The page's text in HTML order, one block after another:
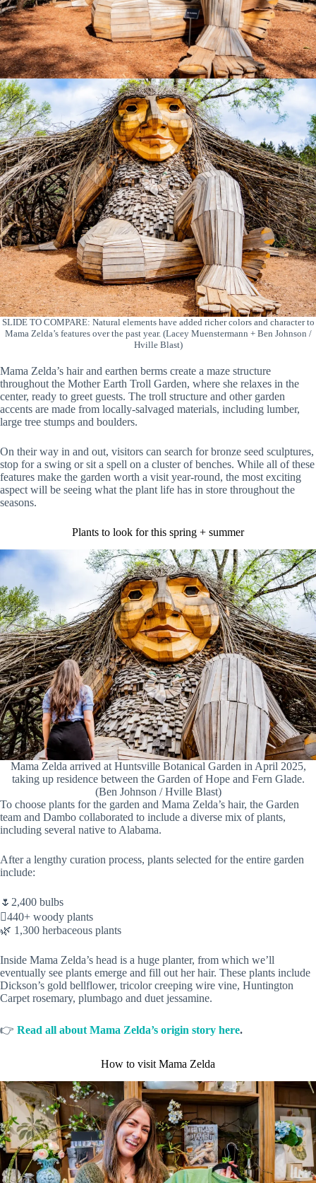
SLIDE TO COMPARE: Natural elements have added richer colors and character to
Mama Zelda’s features over the past year. (Lacey Muenstermann + Ben Johnson /
Hville Blast)
Mama Zelda’s hair and earthen berms create a maze structure
throughout the Mother Earth Troll Garden, where she relaxes in the
center, ready to greet guests. The troll structure and other garden
accents are made from locally-salvaged materials, including lumber,
large tree stumps and boulders.
On their way in and out, visitors can search for bronze seed sculptures,
stop for a swing or sit a spell on a cluster of benches. While all of these
features make the garden worth a visit year-round, the most exciting
aspect will be seeing what the plant life has in store throughout the
seasons.
Plants to look for this spring + summer
Mama Zelda arrived at Huntsville Botanical Garden in April 2025,
taking up residence between the Garden of Hope and Fern Glade.
(Ben Johnson / Hville Blast)
To choose plants for the garden and Mama Zelda’s hair, the Garden
team and Dambo collaborated to include a diverse mix of plants,
including several native to Alabama.
After a lengthy curation process, plants selected for the entire garden
include:
🌷2,400 bulbs
🪾440+ woody plants
🌿 1,300 herbaceous plants
Inside Mama Zelda’s head is a huge planter, from which we’ll
eventually see plants emerge and fill out her hair. These plants include
Dickson’s gold bellflower, tricolor creeping wire vine, Huntington
Carpet rosemary, plumbago and duet jessamine.
👉 Read all about Mama Zelda’s origin story here.
How to visit Mama Zelda